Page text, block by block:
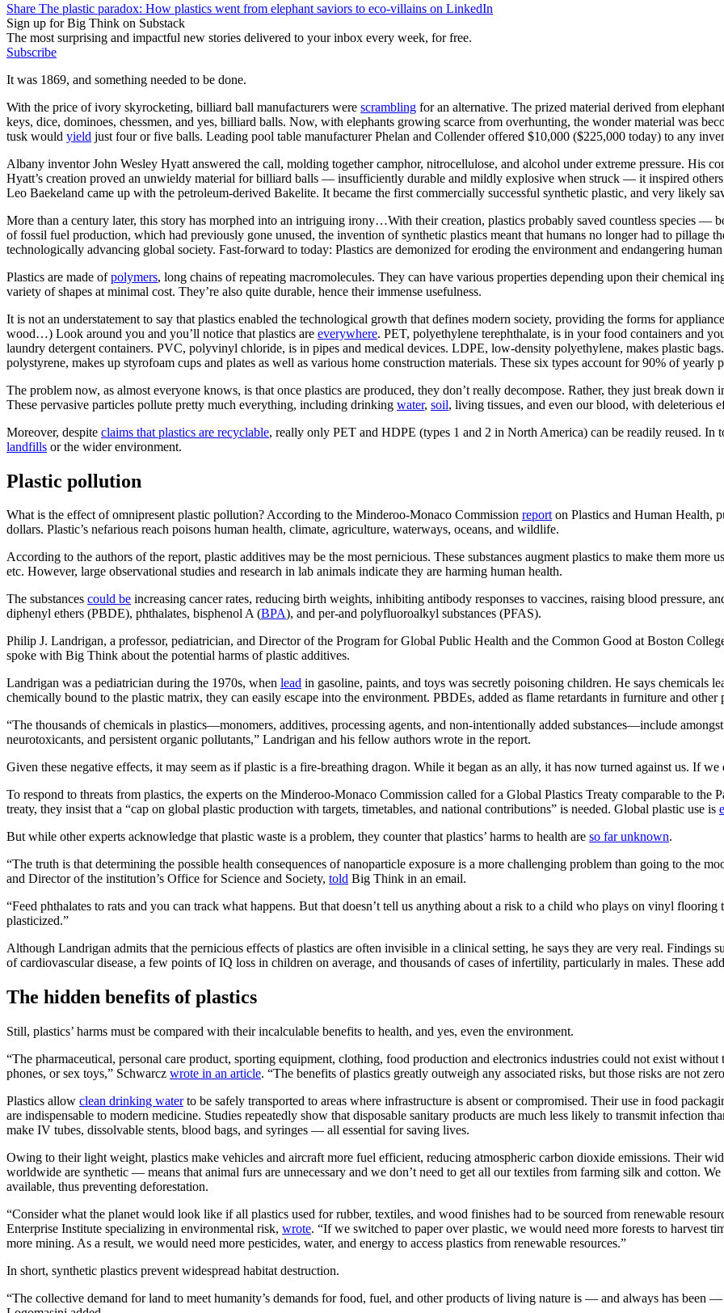
Share The plastic paradox: How plastics went from elephant saviors to eco-villains on LinkedIn
Sign up for Big Think on Substack
The most surprising and impactful new stories delivered to your inbox every week, for free.
Subscribe
It was 1869, and something needed to be done.
With the price of ivory skyrocketing, billiard ball manufacturers were scrambling for an alternative. The prized material derived from
keys, dice, dominoes, chessmen, and yes, billiard balls. Now, with elephants growing scarce from overhunting, the wonder material was
tusk would yield just four or five balls. Leading pool table manufacturer Phelan and Collender offered $10,000 ($225,000 today) to any
Albany inventor John Wesley Hyatt answered the call, molding together camphor, nitrocellulose, and alcohol under extreme pressure. His
Hyatt’s creation proved an unwieldy material for billiard balls — insufficiently durable and mildly explosive when struck — it inspired others
Leo Baekeland came up with the petroleum-derived Bakelite. It became the first commercially successful synthetic plastic, and very likely
More than a century later, this story has morphed into an intriguing irony…With their creation, plastics probably saved countless species
of fossil fuel production, which had previously gone unused, the invention of synthetic plastics meant that humans no longer had to pillage
technologically advancing global society. Fast-forward to today: Plastics are demonized for eroding the environment and endangering
Plastics are made ofpolymers, long chains of repeating macromolecules. They can have various properties depending upon their chemical
variety of shapes at minimal cost. They’re also quite durable, hence their immense usefulness.
It is not an understatement to say that plastics enabled the technological growth that defines modern society, providing the forms for
wood…) Look around you and you’ll notice that plastics are everywhere. PET, polyethylene terephthalate, is in your food containers and
laundry detergent containers. PVC, polyvinyl chloride, is in pipes and medical devices. LDPE, low-density polyethylene, makes plastic
polystyrene, makes up styrofoam cups and plates as well as various home construction materials. These six types account for 90% of
The problem now, as almost everyone knows, is that once plastics are produced, they don’t really decompose. Rather, they just break
These pervasive particles pollute pretty much everything, including drinking water, soil, living tissues, and even our blood, with deleterious
Moreover, despite claims that plastics are recyclable, really only PET and HDPE (types 1 and 2 in North America) can be readily reused. In
landfills or the wider environment.
Plastic pollution
What is the effect of omnipresent plastic pollution? According to the Minderoo-Monaco Commission reporton Plastics and Human Health,
dollars. Plastic’s nefarious reach poisons human health, climate, agriculture, waterways, oceans, and wildlife.
According to the authors of the report, plastic additives may be the most pernicious. These substances augment plastics to make them more
etc. However, large observational studies and research in lab animals indicate they are harming human health.
The substances could be increasing cancer rates, reducing birth weights, inhibiting antibody responses to vaccines, raising blood pressure,
diphenyl ethers (PBDE), phthalates, bisphenol A (BPA), and per-and polyfluoroalkyl substances (PFAS).
Philip J. Landrigan, a professor, pediatrician, and Director of the Program for Global Public Health and the Common Good at Boston
spoke with Big Think about the potential harms of plastic additives.
Landrigan was a pediatrician during the 1970s, when lead in gasoline, paints, and toys was secretly poisoning children. He says chemicals
chemically bound to the plastic matrix, they can easily escape into the environment. PBDEs, added as flame retardants in furniture and
“The thousands of chemicals in plastics—monomers, additives, processing agents, and non-intentionally added substances—include
neurotoxicants, and persistent organic pollutants,” Landrigan and his fellow authors wrote in the report.
Given these negative effects, it may seem as if plastic is a fire-breathing dragon. While it began as an ally, it has now turned against us. If
To respond to threats from plastics, the experts on the Minderoo-Monaco Commission called for a Global Plastics Treaty comparable to the
treaty, they insist that a “cap on global plastic production with targets, timetables, and national contributions” is needed. Global plastic use is
But while other experts acknowledge that plastic waste is a problem, they counter that plastics’ harms to health are so far unknown.
“The truth is that determining the possible health consequences of nanoparticle exposure is a more challenging problem than going to the
and Director of the institution’s Office for Science and Society, told Big Think in an email.
“Feed phthalates to rats and you can track what happens. But that doesn’t tell us anything about a risk to a child who plays on vinyl
plasticized.”
Although Landrigan admits that the pernicious effects of plastics are often invisible in a clinical setting, he says they are very real. Findings
of cardiovascular disease, a few points of IQ loss in children on average, and thousands of cases of infertility, particularly in males. These
The hidden benefits of plastics
Still, plastics’ harms must be compared with their incalculable benefits to health, and yes, even the environment.
“The pharmaceutical, personal care product, sporting equipment, clothing, food production and electronics industries could not exist
phones, or sex toys,” Schwarcz wrote in an article. “The benefits of plastics greatly outweigh any associated risks, but those risks are not
Plastics allow clean drinking waterto be safely transported to areas where infrastructure is absent or compromised. Their use in food
are indispensable to modern medicine. Studies repeatedly show that disposable sanitary products are much less likely to transmit infection
make IV tubes, dissolvable stents, blood bags, and syringes — all essential for saving lives.
Owing to their light weight, plastics make vehicles and aircraft more fuel efficient, reducing atmospheric carbon dioxide emissions. Their
worldwide are synthetic — means that animal furs are unnecessary and we don’t need to get all our textiles from farming silk and cotton.
available, thus preventing deforestation.
“Consider what the planet would look like if all plastics used for rubber, textiles, and wood finishes had to be sourced from renewable
Enterprise Institute specializing in environmental risk, wrote. “If we switched to paper over plastic, we would need more forests to harvest
more mining. As a result, we would need more pesticides, water, and energy to access plastics from renewable resources.”
In short, synthetic plastics prevent widespread habitat destruction.
“The collective demand for land to meet humanity’s demands for food, fuel, and other products of living nature is — and always has been